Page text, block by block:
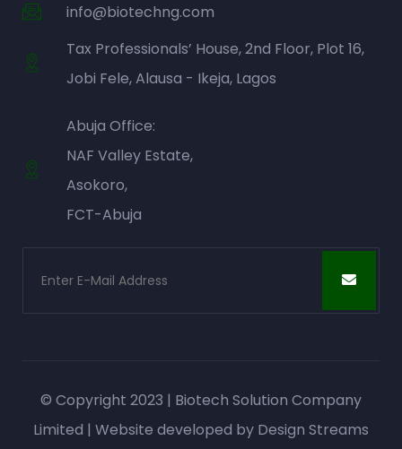
info@biotechng.com
Tax Professionals’ House, 2nd Floor, Plot 16,
Jobi Fele, Alausa - Ikeja, Lagos
Abuja Office:
NAF Valley Estate,
Asokoro,
FCT-Abuja
© Copyright 2023 | Biotech Solution Company
Limited | Website developed by Design Streams